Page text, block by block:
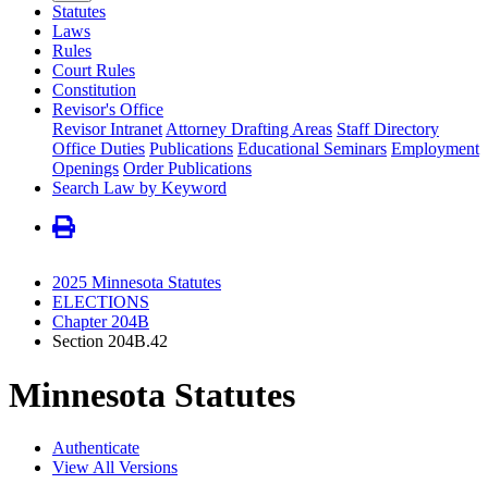
Statutes
Laws
Rules
Court Rules
Constitution
Revisor's Office
Revisor Intranet Attorney Drafting Areas Staff Directory
Office Duties Publications Educational Seminars Employment
Openings Order Publications
Search Law by Keyword
2025 Minnesota Statutes
ELECTIONS
Chapter 204B
Section 204B.42
Minnesota Statutes
Authenticate
View All Versions